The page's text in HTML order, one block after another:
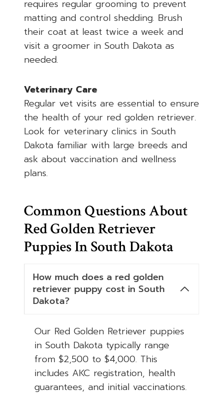
requires regular grooming to prevent
matting and control shedding. Brush
their coat at least twice a week and
visit a groomer in South Dakota as
needed.
Veterinary Care
Regular vet visits are essential to ensure
the health of your red golden retriever.
Look for veterinary clinics in South
Dakota familiar with large breeds and
ask about vaccination and wellness
plans.
Common Questions About
Red Golden Retriever
Puppies In South Dakota
How much does a red golden
retriever puppy cost in South
Dakota?
Our Red Golden Retriever puppies
in South Dakota typically range
from $2,500 to $4,000. This
includes AKC registration, health
guarantees, and initial vaccinations.